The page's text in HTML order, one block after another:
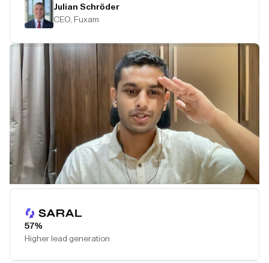
Julian Schröder
CEO, Fuxam
57%
Higher lead generation